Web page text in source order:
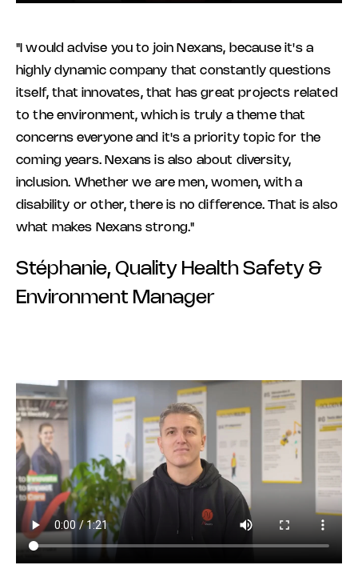
"I would advise you to join Nexans, because it's a
highly dynamic company that constantly questions
itself, that innovates, that has great projects related
to the environment, which is truly a theme that
concerns everyone and it's a priority topic for the
coming years. Nexans is also about diversity,
inclusion. Whether we are men, women, with a
disability or other, there is no difference. That is also
what makes Nexans strong."
Stéphanie, Quality Health Safety &
Environment Manager